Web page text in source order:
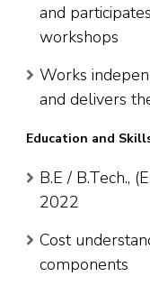
and
workshops
Works
and delivers
Education and
B.E / B.Tech.,
2022
Cost
components